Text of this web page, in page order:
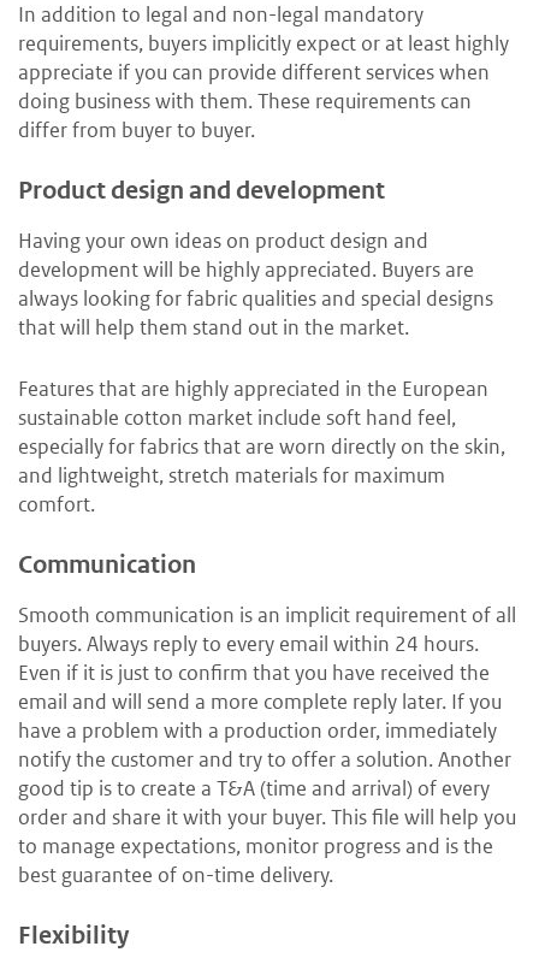
In addition to legal and non-legal mandatory
requirements, buyers implicitly expect or at least highly
appreciate if you can provide different services when
doing business with them. These requirements can
differ from buyer to buyer.
Product design and development
Having your own ideas on product design and
development will be highly appreciated. Buyers are
always looking for fabric qualities and special designs
that will help them stand out in the market.
Features that are highly appreciated in the European
sustainable cotton market include soft hand feel,
especially for fabrics that are worn directly on the skin,
and lightweight, stretch materials for maximum
comfort.
Communication
Smooth communication is an implicit requirement of all
buyers. Always reply to every email within 24 hours.
Even if it is just to confirm that you have received the
email and will send a more complete reply later. If you
have a problem with a production order, immediately
notify the customer and try to offer a solution. Another
good tip is to create a T&A (time and arrival) of every
order and share it with your buyer. This file will help you
to manage expectations, monitor progress and is the
best guarantee of on-time delivery.
Flexibility